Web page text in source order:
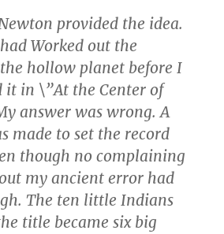
provided the idea.
Worked out the
hollow planet before I
it in \”At the Center of
answer was wrong. A
made to set the record
though no complaining
my ancient error had
The ten little Indians
title became six big